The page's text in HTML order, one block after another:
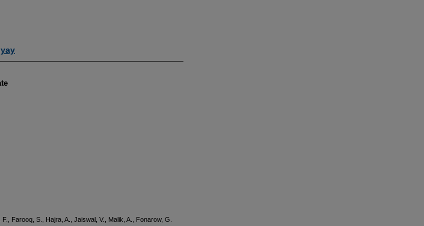
Farooq, S., Hajra, A., Jaiswal, V., Malik, A., Fonarow, G.